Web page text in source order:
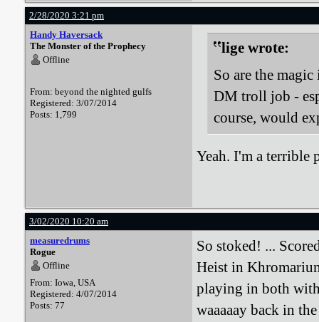
2/28/2020 3:21 pm
Handy Haversack
The Monster of the Prophecy
Offline
From: beyond the nighted gulfs
Registered: 3/07/2014
Posts: 1,799
lige wrote:
So are the
DM troll job -
course, would
Yeah. I'm a terrible
3/02/2020 10:20 am
measuredrums
Rogue
Offline
From: Iowa, USA
Registered: 4/07/2014
Posts: 77
So stoked! ...
Heist in
playing in both
waaaaay back in